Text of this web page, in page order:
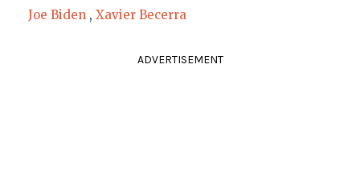
Joe Biden , Xavier Becerra
ADVERTISEMENT